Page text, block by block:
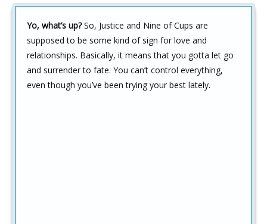
Yo, what’s up?So, Justice and Nine of Cups are
supposed to be some kind of sign for love and
relationships. Basically, it means that you gotta let go
and surrender to fate. You can’t control everything,
even though you’ve been trying your best lately.